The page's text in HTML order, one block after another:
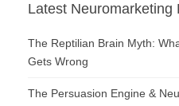
Latest Neuromarketing
The Reptilian Brain Myth:
Gets Wrong
The Persuasion Engine &